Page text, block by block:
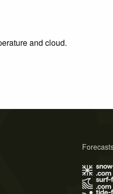
and cloud.